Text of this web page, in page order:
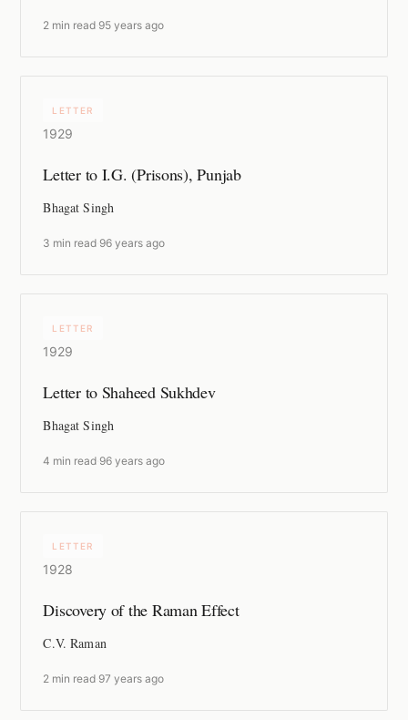
2 min read 95 years ago
LETTER
1929
Letter to I.G. (Prisons), Punjab
Bhagat Singh
3 min read 96 years ago
LETTER
1929
Letter to Shaheed Sukhdev
Bhagat Singh
4 min read 96 years ago
LETTER
1928
Discovery of the Raman Effect
C.V. Raman
2 min read 97 years ago